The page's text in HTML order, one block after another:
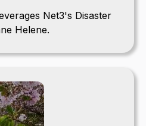
Net3's Disaster
Helene.